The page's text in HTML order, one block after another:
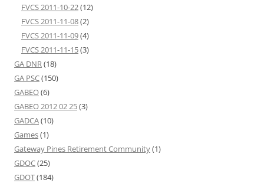
FVCS 2011-10-22(12)
FVCS 2011-11-08(2)
FVCS 2011-11-09(4)
FVCS 2011-11-15(3)
GA DNR(18)
GA PSC(150)
GABEO(6)
GABEO 2012 02 25(3)
GADCA(10)
Games(1)
Gateway Pines Retirement Community(1)
GDOC(25)
GDOT(184)